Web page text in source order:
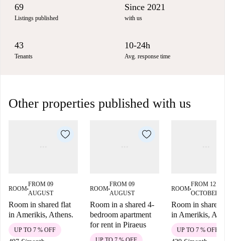
69
Listings published
Since 2021
with us
43
Tenants
10-24h
Avg. response time
Other properties published with us
ROOM■
FROM 09
AUGUST
Room in shared flat
in Amerikis, Athens.
UP TO 7 % OFF
ROOM■
FROM 09
AUGUST
Room in a shared 4-
bedroom apartment
for rent in Piraeus
ROOM■
FROM 12
OCTOBER
Room in shared
in Amerikis,
UP TO 7 % OFF